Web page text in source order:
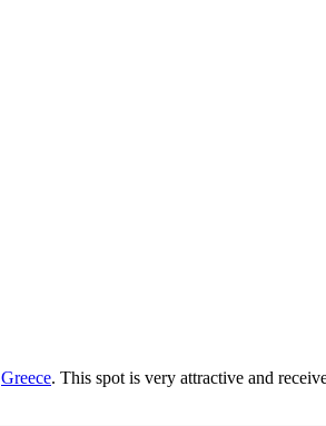
Greece. This spot is very attractive and